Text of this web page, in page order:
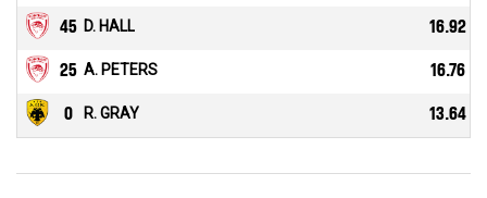
45 D. HALL 16.92
25 A. PETERS 16.76
0 R. GRAY 13.64